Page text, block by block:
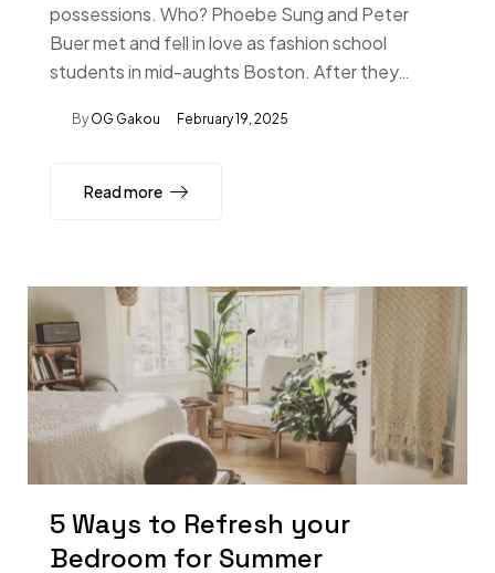
possessions. Who? Phoebe Sung and Peter
Buer met and fell in love as fashion school
students in mid-aughts Boston. After they…
By OG Gakou February 19, 2025
Read more
5 Ways to Refresh your
Bedroom for Summer